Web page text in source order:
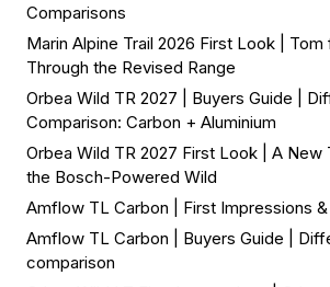
Comparisons
Marin Alpine Trail 2026 First Look |
Through the Revised Range
Orbea Wild TR 2027 | Buyers Guide |
Comparison: Carbon + Aluminium
Orbea Wild TR 2027 First Look | A New
the Bosch-Powered Wild
Amflow TL Carbon | First Impressions
Amflow TL Carbon | Buyers Guide |
comparison